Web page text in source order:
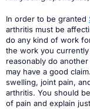
In order to be granted
arthritis must be
do any kind of work
the work you
reasonably do
may have a good
swelling, joint pain,
arthritis. You should
of pain and explain